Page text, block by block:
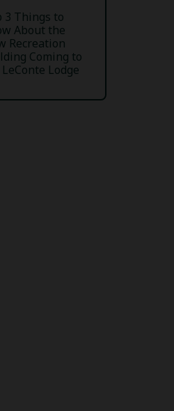
3 Things to
About the
Recreation
Coming to
Lodge